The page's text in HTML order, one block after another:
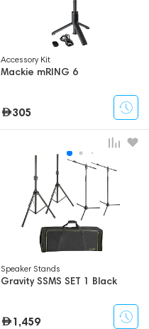
Accessory Kit
Mackie mRING 6
305
Speaker Stands
Gravity SSMS SET 1 Black
1,459